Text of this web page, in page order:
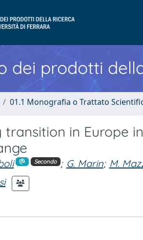
dei prodotti
01.1 Monografia o Trattato
transition in Europe
Secondo ; G. Marin; M.